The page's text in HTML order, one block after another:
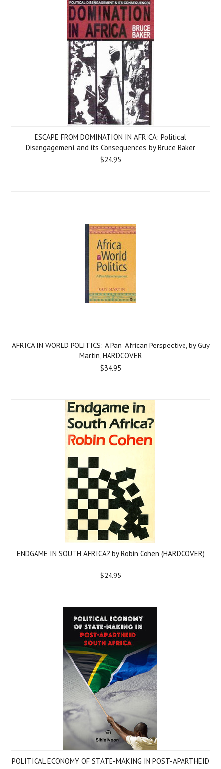
ESCAPE FROM DOMINATION IN AFRICA: Political
Disengagement and its Consequences, by Bruce Baker
$24.95
AFRICA IN WORLD POLITICS: A Pan-African Perspective, by Guy
Martin, HARDCOVER
$34.95
ENDGAME IN SOUTH AFRICA? by Robin Cohen (HARDCOVER)
$24.95
POLITICAL ECONOMY OF STATE-MAKING IN POST-APARTHEID